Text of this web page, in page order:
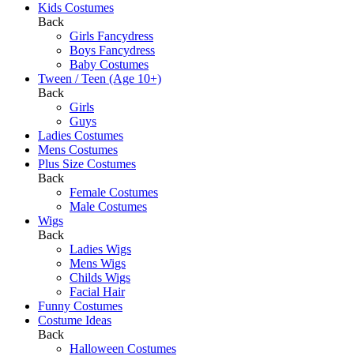
Kids Costumes
Back
Girls Fancydress
Boys Fancydress
Baby Costumes
Tween / Teen (Age 10+)
Back
Girls
Guys
Ladies Costumes
Mens Costumes
Plus Size Costumes
Back
Female Costumes
Male Costumes
Wigs
Back
Ladies Wigs
Mens Wigs
Childs Wigs
Facial Hair
Funny Costumes
Costume Ideas
Back
Halloween Costumes